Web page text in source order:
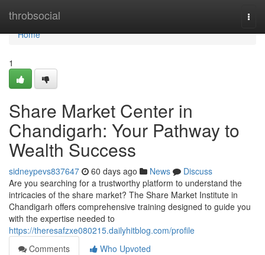
throbsocial
Home
Home
1
Share Market Center in
Chandigarh: Your Pathway to
Wealth Success
sidneypevs837647 60 days ago News
Discuss
Are you searching for a trustworthy platform to understand the
intricacies of the share market? The Share Market Institute in
Chandigarh offers comprehensive training designed to guide you
with the expertise needed to
https://theresafzxe080215.dailyhitblog.com/profile
Comments
Who Upvoted